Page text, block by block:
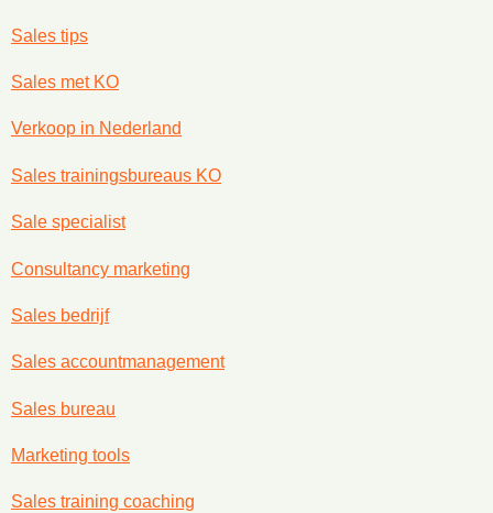
Sales tips
Sales met KO
Verkoop in Nederland
Sales trainingsbureaus KO
Sale specialist
Consultancy marketing
Sales bedrijf
Sales accountmanagement
Sales bureau
Marketing tools
Sales training coaching